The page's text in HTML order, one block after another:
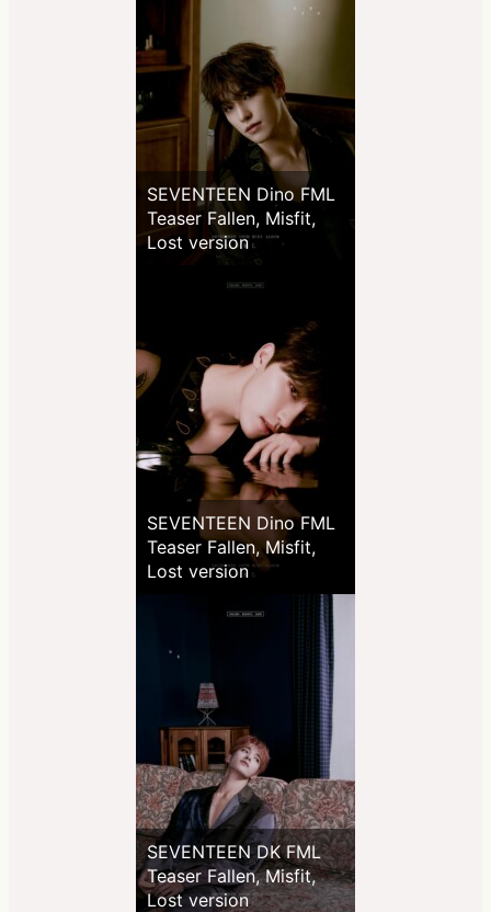
SEVENTEEN Dino FML
Teaser Fallen, Misfit,
Lost version
SEVENTEEN Dino FML
Teaser Fallen, Misfit,
Lost version
SEVENTEEN DK FML
Teaser Fallen, Misfit,
Lost version